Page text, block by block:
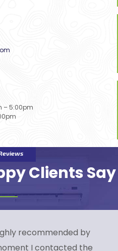
– 5:00pm
Clients Say
recommended by
I contacted the